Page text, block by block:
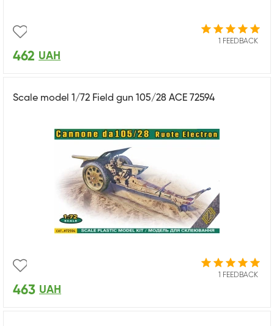
1 FEEDBACK
462 UAH
Scale model 1/72 Field gun 105/28 ACE 72594
1 FEEDBACK
463 UAH